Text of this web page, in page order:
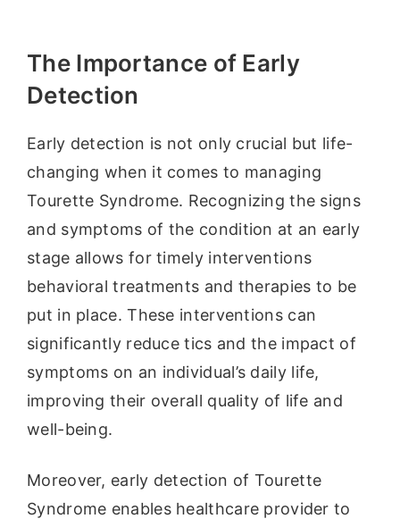
The Importance of Early
Detection
Early detection is not only crucial but life-
changing when it comes to managing
Tourette Syndrome. Recognizing the signs
and symptoms of the condition at an early
stage allows for timely interventions
behavioral treatments and therapies to be
put in place. These interventions can
significantly reduce tics and the impact of
symptoms on an individual’s daily life,
improving their overall quality of life and
well-being.
Moreover, early detection of Tourette
Syndrome enables healthcare provider to